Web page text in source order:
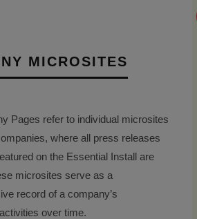
MICROSITES
Pages refer to individual microsites
where all press releases
on the Essential Install are
microsites serve as a
record of a company’s
over time.